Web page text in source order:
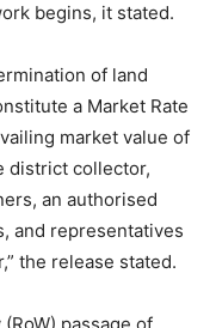
begins, it stated.
of land
a Market Rate
market value of
district collector,
an authorised
and representatives
the release stated.